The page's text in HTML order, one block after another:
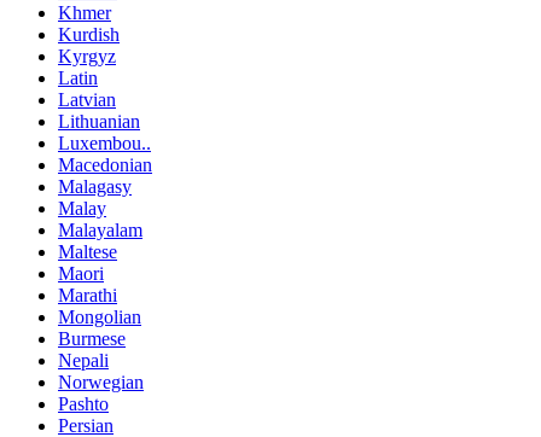
Khmer
Kurdish
Kyrgyz
Latin
Latvian
Lithuanian
Luxembou..
Macedonian
Malagasy
Malay
Malayalam
Maltese
Maori
Marathi
Mongolian
Burmese
Nepali
Norwegian
Pashto
Persian